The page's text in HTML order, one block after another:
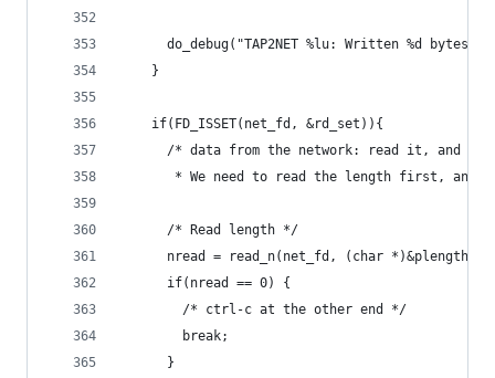
do_debug("TAP2NET %lu: Written %d bytes
    }
    if(FD_ISSET(net_fd, &rd_set)){
/* data from the network: read it, and
* We need to read the length first, and
      /* Read length */
nread = read_n(net_fd, (char *)&plength,
      if(nread == 0) {
        /* ctrl-c at the other end */
        break;
      }